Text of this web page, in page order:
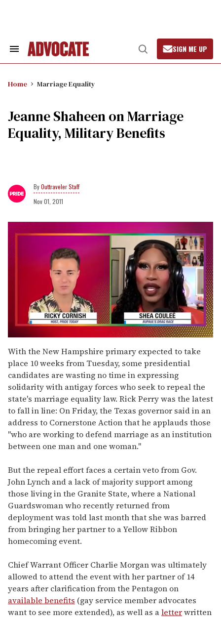
Search
Open
Search
SIGN ME UP
Home Marriage Equality
Jeanne Shaheen on Marriage
Equality, Military Benefits
Outtraveler Staff
Nov 01, 2011
seconds
of
2
minutes,
13
seconds
With the New Hampshire primary expected to take
place 10 weeks from Tuesday, some presidential
candidates are wasting no time in expressing
solidarity with antigay forces who seek to repeal the
state's marriage equality law. Rick Perry was the latest
to fall in line: On Friday, the Texas governor said in an
address to Cornerstone Action that he applauds those
"who are working to defend marriage as an institution
between one man and one woman."
But the repeal effort faces a certain veto from Gov.
John Lynch and a lack of majority support among
those living in the Granite State, where a National
Guardswoman who recently returned from
deployment was told last month that she was barred
from bringing her partner to a Yellow Ribbon
homecoming event.
Chief Warrant Officer Charlie Morgan was ultimately
allowed to attend the event with her partner of 14
years after clarification from the Pentagon on
available benefits (gay service member advocates
want to see more extended), as well as aletterwritten